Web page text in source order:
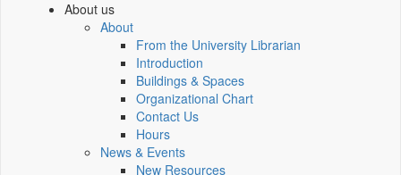
About us
About
From the University Librarian
Introduction
Buildings & Spaces
Organizational Chart
Contact Us
Hours
News & Events
New Resources